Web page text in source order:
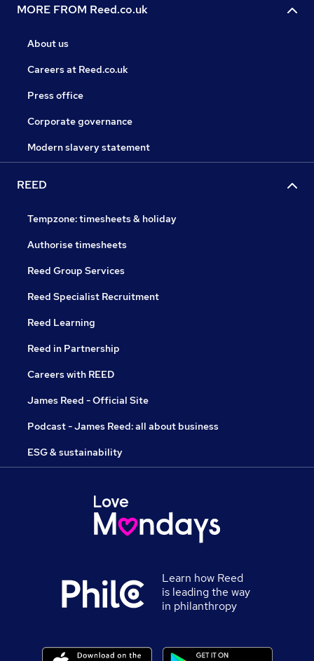
MORE FROM Reed.co.uk
About us
Careers at Reed.co.uk
Press office
Corporate governance
Modern slavery statement
REED
Tempzone: timesheets & holiday
Authorise timesheets
Reed Group Services
Reed Specialist Recruitment
Reed Learning
Reed in Partnership
Careers with REED
James Reed - Official Site
Podcast - James Reed: all about business
ESG & sustainability
Learn how Reed
is leading the way
in philanthropy